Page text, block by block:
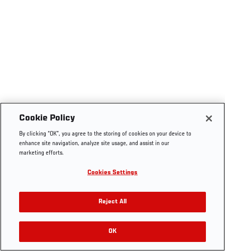
Cookie Policy
By clicking “OK”, you agree to the storing of cookies on your device to
enhance site navigation, analyze site usage, and assist in our
marketing efforts.
Cookies Settings
Reject All
OK